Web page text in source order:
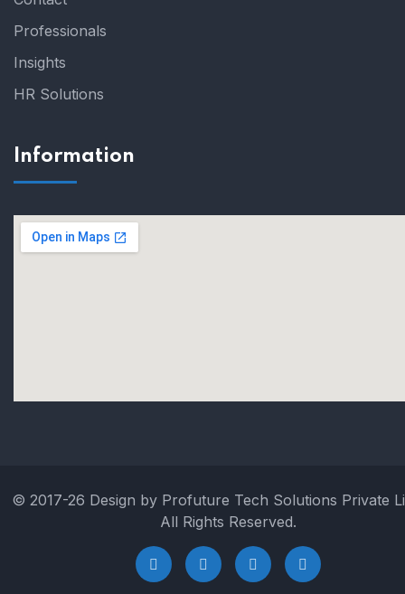
Professionals
Insights
HR Solutions
Information
© 2017-26 Design by Profuture Tech Solutions Private
All Rights Reserved.